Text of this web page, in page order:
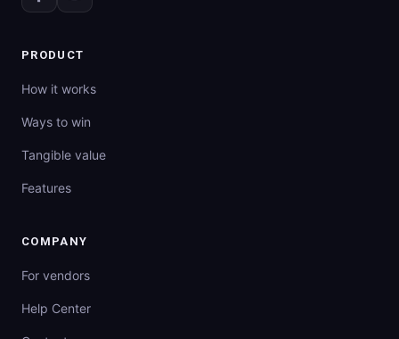
PRODUCT
How it works
Ways to win
Tangible value
Features
COMPANY
For vendors
Help Center